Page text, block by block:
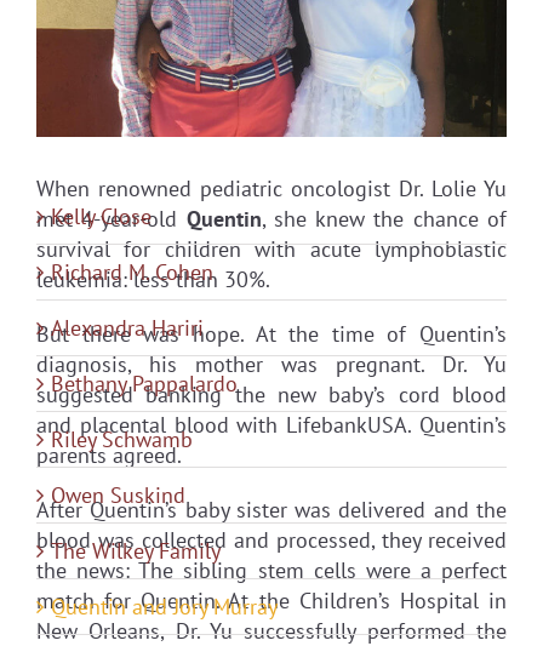
When renowned pediatric oncologist Dr. Lolie Yu
met 4-year-old Quentin, she knew the chance of
survival for children with acute lymphoblastic
leukemia: less than 30%.
But there was hope. At the time of Quentin’s
diagnosis, his mother was pregnant. Dr. Yu
suggested banking the new baby’s cord blood
and placental blood with LifebankUSA. Quentin’s
parents agreed.
After Quentin’s baby sister was delivered and the
blood was collected and processed, they received
the news: The sibling stem cells were a perfect
match for Quentin. At the Children’s Hospital in
New Orleans, Dr. Yu successfully performed the
Kelly Close
Richard M. Cohen
Alexandra Hariri
Bethany Pappalardo
Riley Schwamb
Owen Suskind
The Wilkey Family
Quentin and Jory Murray